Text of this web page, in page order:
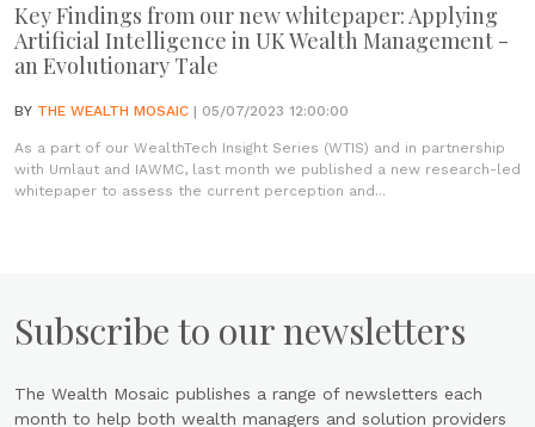
Key Findings from our new whitepaper: Applying
Artificial Intelligence in UK Wealth Management -
an Evolutionary Tale
BY THE WEALTH MOSAIC | 05/07/2023 12:00:00
As a part of our WealthTech Insight Series (WTIS) and in partnership
with Umlaut and IAWMC, last month we published a new research-led
whitepaper to assess the current perception and...
Subscribe to our newsletters
The Wealth Mosaic publishes a range of newsletters each
month to help both wealth managers and solution providers